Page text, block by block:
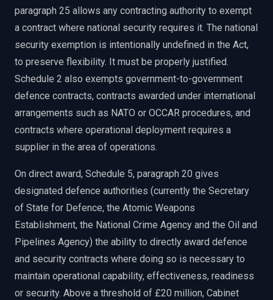
paragraph 25 allows any contracting authority to exempt
a contract where national security requires it. The national
security exemption is intentionally undefined in the Act,
to preserve flexibility. It must be properly justified.
Schedule 2 also exempts government-to-government
defence contracts, contracts awarded under international
arrangements such as NATO or OCCAR procedures, and
contracts where operational deployment requires a
supplier in the area of operations.
On direct award, Schedule 5, paragraph 20 gives
designated defence authorities (currently the Secretary
of State for Defence, the Atomic Weapons
Establishment, the National Crime Agency and the Oil and
Pipelines Agency) the ability to directly award defence
and security contracts where doing so is necessary to
maintain operational capability, effectiveness, readiness
or security. Above a threshold of £20 million, Cabinet